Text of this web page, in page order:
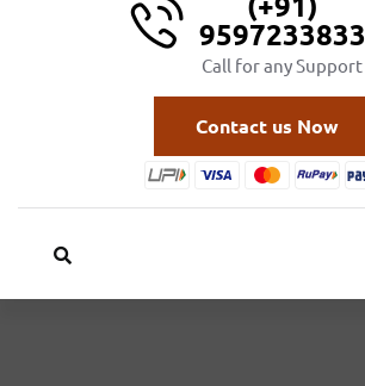
9597233833
Call for any Support
Contact us Now